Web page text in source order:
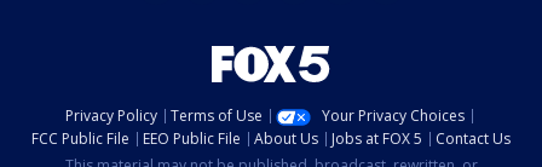
Privacy Policy Terms of Use
Your Privacy Choices
FCC Public File
EEO Public File About Us Jobs at FOX 5
Contact Us